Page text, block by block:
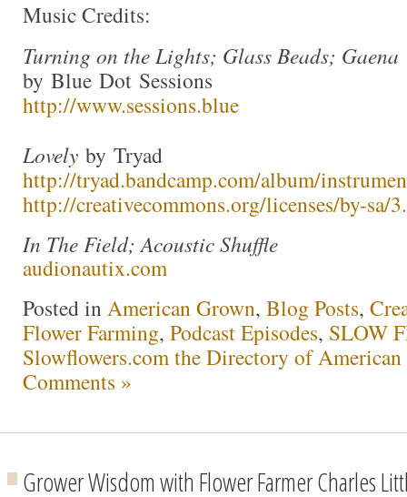
Music Credits:
Turning on the Lights; Glass Beads; Gaena
by Blue Dot Sessions
http://www.sessions.blue
Lovely by Tryad
http://tryad.bandcamp.com/album/
http://creativecommons.org/licenses/by-sa/
In The Field; Acoustic Shuffle
audionautix.com
Posted inAmerican Grown, Blog Posts,
Flower Farming, Podcast Episodes, SLOW
Slowflowers.com the Directory of American
Comments »
Grower Wisdom with Flower Farmer Charles